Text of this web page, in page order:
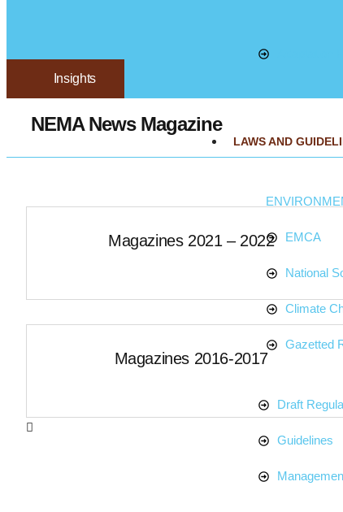
LAWS AND
EMCA
National
Climate
Gazetted
Draft
Guidelines
Insights
NEMA News Magazine
Magazines 2021 – 2022
Magazines 2016-2017